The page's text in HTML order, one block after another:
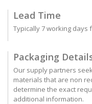
Lead Time
Typically 7 working
Packaging
Our supply partners
materials that are non
determine the exact
additional information.